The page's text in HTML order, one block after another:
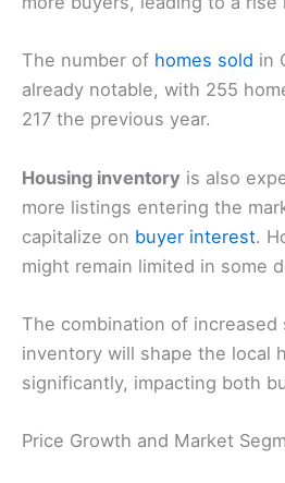
The number of homes sold in
already notable, with 255
217 the previous year.
Housing inventory is also
more listings entering the
capitalize on buyer interest.
might remain limited in some
The combination of increased
inventory will shape the local
significantly, impacting both
Price Growth and Market